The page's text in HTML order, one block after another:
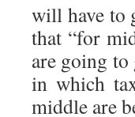
will have to
that “for
are going to
in which
middle are